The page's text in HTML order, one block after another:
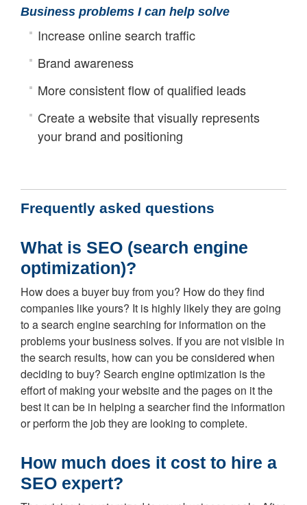
Business problems I can help solve
Increase online search traffic
Brand awareness
More consistent flow of qualified leads
Create a website that visually represents
your brand and positioning
Frequently asked questions
What is SEO (search engine
optimization)?
How does a buyer buy from you? How do they find
companies like yours? It is highly likely they are going
to a search engine searching for information on the
problems your business solves. If you are not visible in
the search results, how can you be considered when
deciding to buy? Search engine optimization is the
effort of making your website and the pages on it the
best it can be in helping a searcher find the information
or perform the job they are looking to complete.
How much does it cost to hire a
SEO expert?